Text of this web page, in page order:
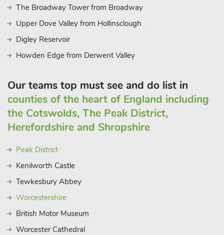
The Broadway Tower from Broadway
Upper Dove Valley from Hollinsclough
Digley Reservoir
Howden Edge from Derwent Valley
Our teams top must see and do list in
counties of the heart of England including
the Cotswolds, The Peak District,
Herefordshire and Shropshire
Peak District
Kenilworth Castle
Tewkesbury Abbey
Worcestershire
British Motor Museum
Worcester Cathedral